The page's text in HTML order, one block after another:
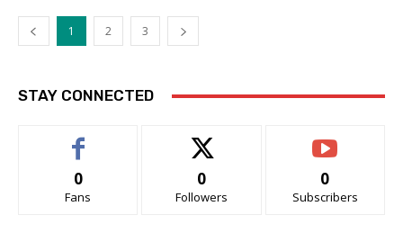
1 2 3
STAY CONNECTED
0
Fans
0
Followers
0
Subscribers